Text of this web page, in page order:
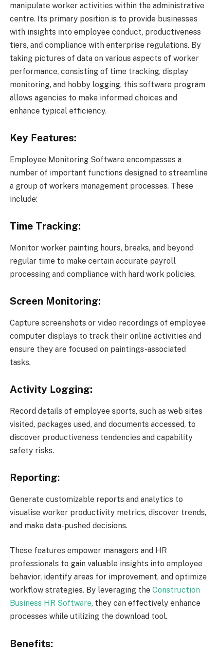
manipulate worker activities within the administrative
centre. Its primary position is to provide businesses
with insights into employee conduct, productiveness
tiers, and compliance with enterprise regulations. By
taking pictures of data on various aspects of worker
performance, consisting of time tracking, display
monitoring, and hobby logging, this software program
allows agencies to make informed choices and
enhance typical efficiency.
Key Features:
Employee Monitoring Software encompasses a
number of important functions designed to streamline
a group of workers management processes. These
include:
Time Tracking:
Monitor worker painting hours, breaks, and beyond
regular time to make certain accurate payroll
processing and compliance with hard work policies.
Screen Monitoring:
Capture screenshots or video recordings of employee
computer displays to track their online activities and
ensure they are focused on paintings-associated
tasks.
Activity Logging:
Record details of employee sports, such as web sites
visited, packages used, and documents accessed, to
discover productiveness tendencies and capability
safety risks.
Reporting:
Generate customizable reports and analytics to
visualise worker productivity metrics, discover trends,
and make data-pushed decisions.
These features empower managers and HR
professionals to gain valuable insights into employee
behavior, identify areas for improvement, and optimize
workflow strategies. By leveraging the Construction
Business HR Software, they can effectively enhance
processes while utilizing the download tool.
Benefits: